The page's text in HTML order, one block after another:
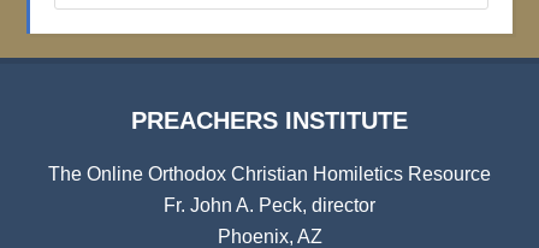
PREACHERS INSTITUTE
The Online Orthodox Christian Homiletics Resource
Fr. John A. Peck, director
Phoenix, AZ